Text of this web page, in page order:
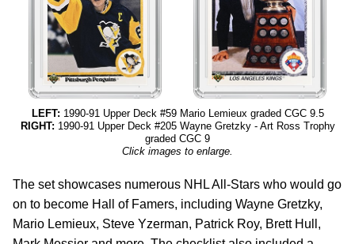
LEFT: 1990-91 Upper Deck #59 Mario Lemieux graded CGC 9.5
RIGHT: 1990-91 Upper Deck #205 Wayne Gretzky - Art Ross Trophy
graded CGC 9
Click images to enlarge.
The set showcases numerous NHL All-Stars who would go
on to become Hall of Famers, including Wayne Gretzky,
Mario Lemieux, Steve Yzerman, Patrick Roy, Brett Hull,